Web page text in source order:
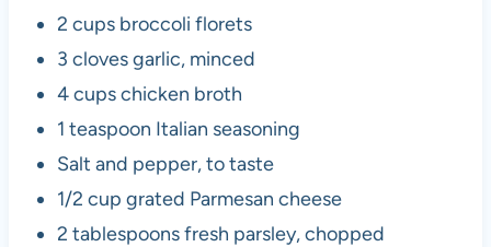
2 cups broccoli florets
3 cloves garlic, minced
4 cups chicken broth
1 teaspoon Italian seasoning
Salt and pepper, to taste
1/2 cup grated Parmesan cheese
2 tablespoons fresh parsley, chopped